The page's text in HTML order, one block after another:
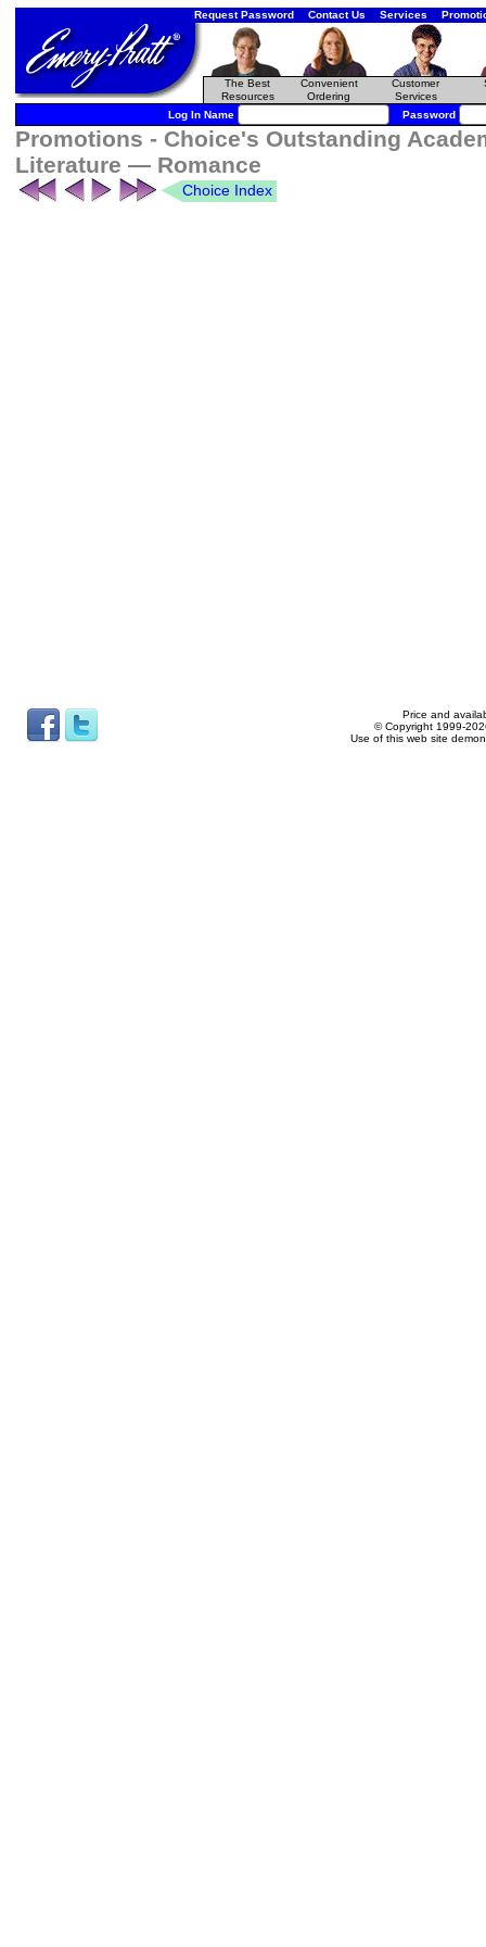
Request Password Contact Us Services
The Best
Resources
Convenient
Ordering
Customer
Services
Log In Name Password
Promotions - Choice's Outstanding
Literature — Romance
Choice Index
Price and
© Copyright 1999-
Use of this web site